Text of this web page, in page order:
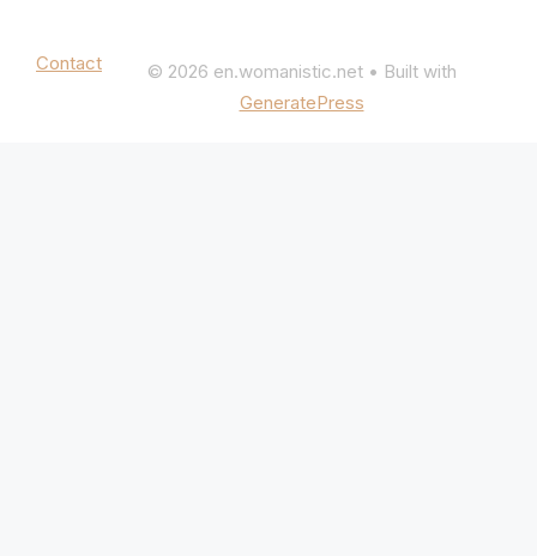
Contact © 2026 en.womanistic.net• Built with
GeneratePress